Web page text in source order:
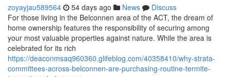
zoyayjau589564 54 days ago News
Discuss
For those living in the Belconnen area of the ACT, the dream of
home ownership features the responsibility of securing among
your most valuable properties against nature. While the area is
celebrated for its rich
https://deaconmsaq960360.glifeblog.com/40358410/why-strata-
committees-across-belconnen-are-purchasing-routine-termite-